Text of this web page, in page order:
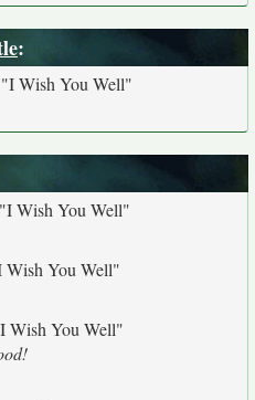
:
"I Wish You Well"
"I Wish You Well"
Wish You Well"
Wish You Well"